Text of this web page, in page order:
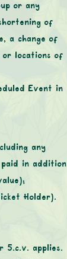
or any
of
a change of
or locations of
Event in
any
in addition
Holder).
5.c.v. applies.